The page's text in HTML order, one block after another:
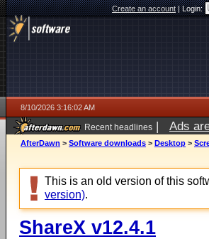
Create an account|Login:
8/10/2026 3:16:02 AM
Recent headlines | Ads
AfterDawn > Software downloads > Desktop >
This is an old version of this
version).
ShareX v12.4.1